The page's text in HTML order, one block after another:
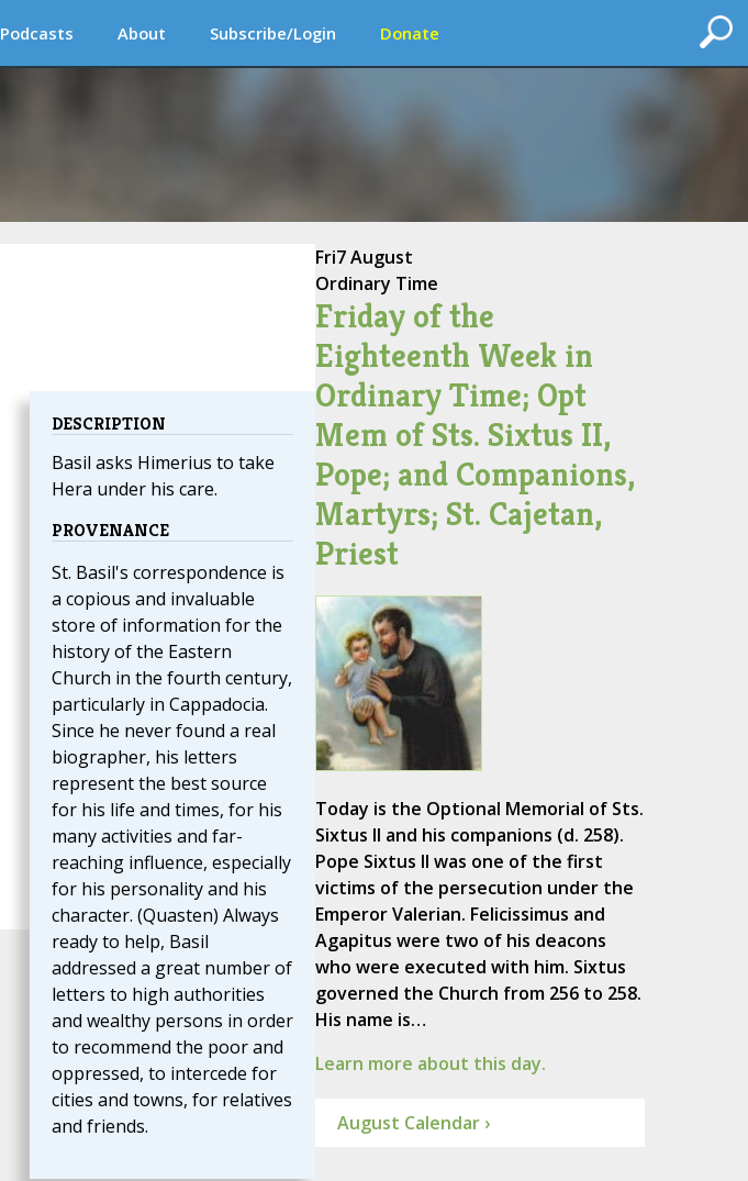
Podcasts About Subscribe/Login Donate
DESCRIPTION
Basil asks Himerius to take
Hera under his care.
PROVENANCE
St. Basil's correspondence is
a copious and invaluable
store of information for the
history of the Eastern
Church in the fourth century,
particularly in Cappadocia.
Since he never found a real
biographer, his letters
represent the best source
for his life and times, for his
many activities and far-
reaching influence, especially
for his personality and his
character. (Quasten) Always
ready to help, Basil
addressed a great number of
letters to high authorities
and wealthy persons in order
to recommend the poor and
oppressed, to intercede for
cities and towns, for relatives
and friends.
Fri7 August
Ordinary Time
Friday of the
Eighteenth Week in
Ordinary Time; Opt
Mem of Sts. Sixtus II,
Pope; and Companions,
Martyrs; St. Cajetan,
Priest
Today is the Optional Memorial of Sts.
Sixtus II and his companions (d. 258).
Pope Sixtus II was one of the first
victims of the persecution under the
Emperor Valerian. Felicissimus and
Agapitus were two of his deacons
who were executed with him. Sixtus
governed the Church from 256 to 258.
His name is…
Learn more about this day.
August Calendar ›